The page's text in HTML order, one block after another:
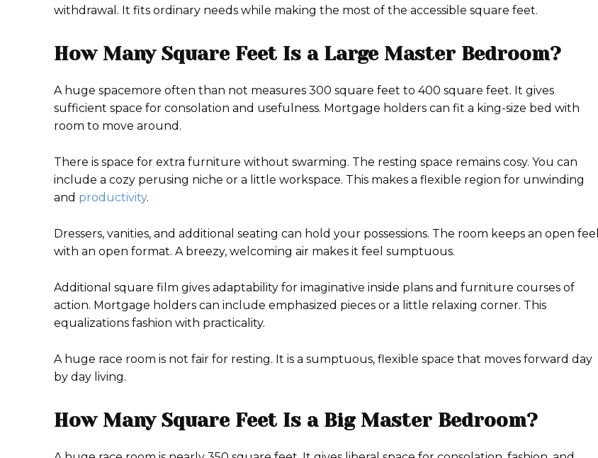
withdrawal. It fits ordinary needs while making the most of the accessible square feet.
How Many Square Feet Is a Large Master Bedroom?
A huge spacemore often than not measures 300 square feet to 400 square feet. It gives
sufficient space for consolation and usefulness. Mortgage holders can fit a king-size bed with
room to move around.
There is space for extra furniture without swarming. The resting space remains cosy. You can
include a cozy perusing niche or a little workspace. This makes a flexible region for unwinding
and productivity.
Dressers, vanities, and additional seating can hold your possessions. The room keeps an open feel
with an open format. A breezy, welcoming air makes it feel sumptuous.
Additional square film gives adaptability for imaginative inside plans and furniture courses of
action. Mortgage holders can include emphasized pieces or a little relaxing corner. This
equalizations fashion with practicality.
A huge race room is not fair for resting. It is a sumptuous, flexible space that moves forward day
by day living.
How Many Square Feet Is a Big Master Bedroom?